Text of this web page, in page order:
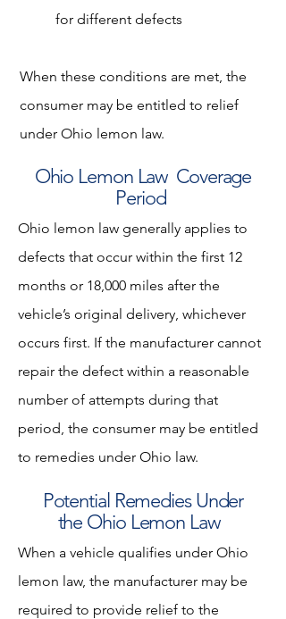
for different defects
When these conditions are met, the
consumer may be entitled to relief
under Ohio lemon law.
Ohio Lemon Law Coverage
Period
Ohio lemon law generally applies to
defects that occur within the first 12
months or 18,000 miles after the
vehicle’s original delivery, whichever
occurs first. If the manufacturer cannot
repair the defect within a reasonable
number of attempts during that
period, the consumer may be entitled
to remedies under Ohio law.
Potential Remedies Under
the Ohio Lemon Law
When a vehicle qualifies under Ohio
lemon law, the manufacturer may be
required to provide relief to the